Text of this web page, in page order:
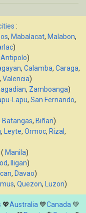
:
, Mabalacat, Malabon,
)
Antipolo)
, Calamba, Caraga,
, Valencia)
, Zamboanga)
Lapu, San Fernando,
Batangas, Biñan)
, Leyte, Ormoc, Rizal ,
( Manila)
, Iligan)
, Davao)
Imus, Quezon, Luzon)
💖Australia 💙Canada 💚